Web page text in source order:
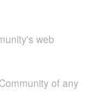
web
of any